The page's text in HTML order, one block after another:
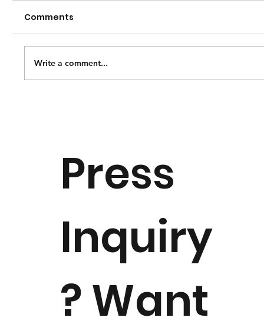
Comments
Write a comment...
Press
Inquiry
? Want